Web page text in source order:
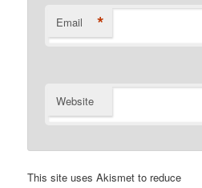
Email *
Website
This site uses Akismet to reduce